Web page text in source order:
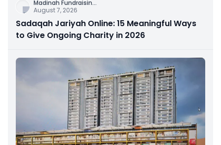
Madinah Fundraisin...
August 7, 2026
Sadaqah Jariyah Online: 15 Meaningful Ways
to Give Ongoing Charity in 2026